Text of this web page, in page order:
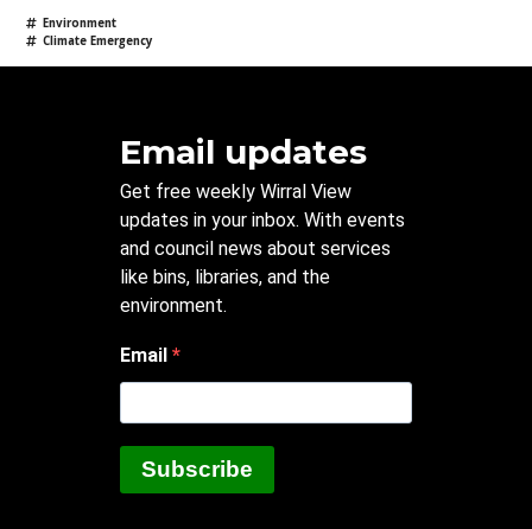
Environment
Climate Emergency
Email updates
Get free weekly Wirral View
updates in your inbox. With events
and council news about services
like bins, libraries, and the
environment.
Email
Subscribe